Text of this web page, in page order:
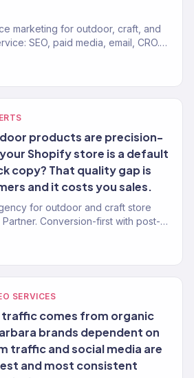
marketing for outdoor, craft, and
SEO, paid media, email, CRO.
products are precision-
Shopify store is a default
copy? That quality gap is
and it costs you sales.
for outdoor and craft store
Conversion-first with post-
SERVICES
comes from organic
brands dependent on
traffic and social media are
and most consistent